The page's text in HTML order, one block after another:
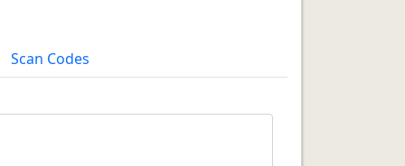
Scan Codes